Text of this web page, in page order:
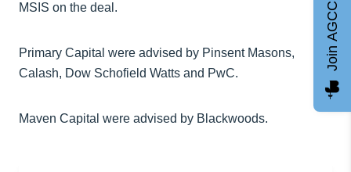
MSIS on the deal.
Primary Capital were advised by Pinsent Masons,
Calash, Dow Schofield Watts and PwC.
Maven Capital were advised by Blackwoods.
Join AGCC